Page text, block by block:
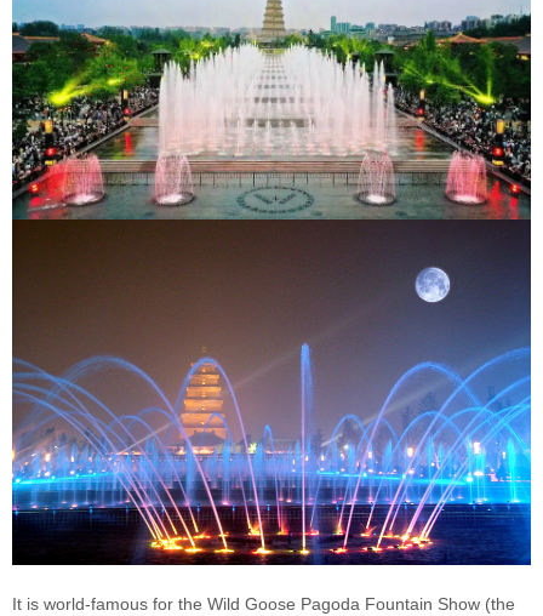
It is world-famous for the Wild Goose Pagoda Fountain Show (the